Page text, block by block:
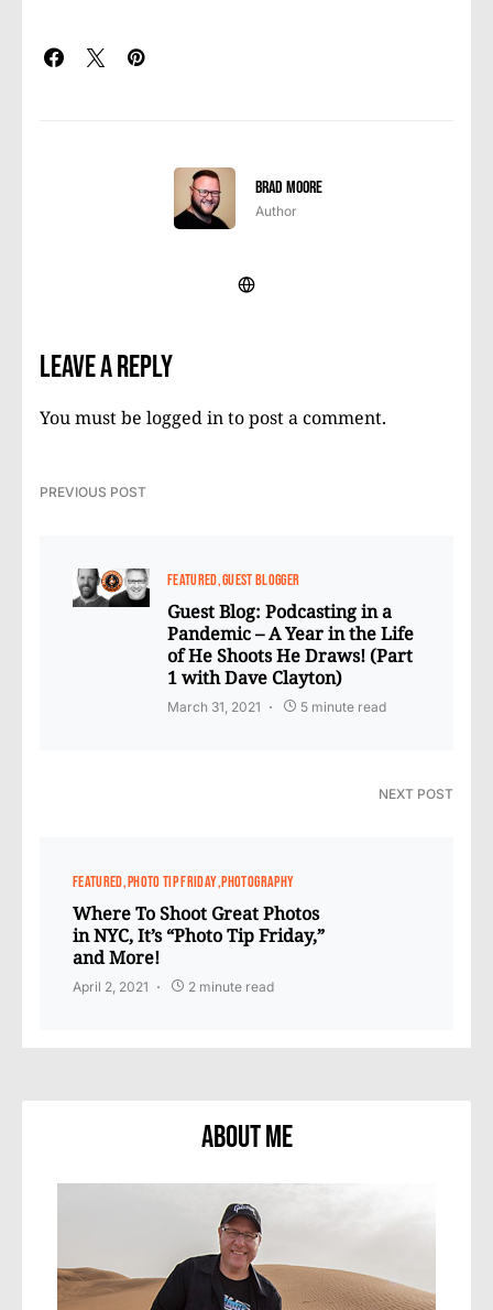
Brad Moore
Author
Leave a Reply
You must be logged into post a comment.
PREVIOUS POST
FEATURED GUEST BLOGGER
Guest Blog: Podcasting in a
Pandemic – A Year in the Life
of He Shoots He Draws! (Part
1 with Dave Clayton)
March 31, 2021 5 minute read
NEXT POST
FEATURED PHOTO TIP FRIDAY PHOTOGRAPHY
Where To Shoot Great Photos
in NYC, It’s “Photo Tip Friday,”
and More!
April 2, 2021 2 minute read
About Me